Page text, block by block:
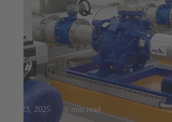
Jul 23, 2025 6 min read